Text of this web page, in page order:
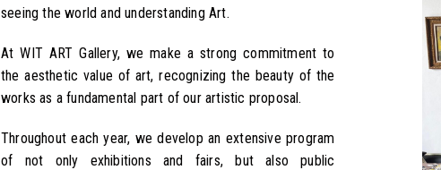
seeing the world and understanding Art.
At WIT ART Gallery, we make a strong commitment to
the aesthetic value of art, recognizing the beauty of the
works as a fundamental part of our artistic proposal.
Throughout each year, we develop an extensive program
of not only exhibitions and fairs, but also public